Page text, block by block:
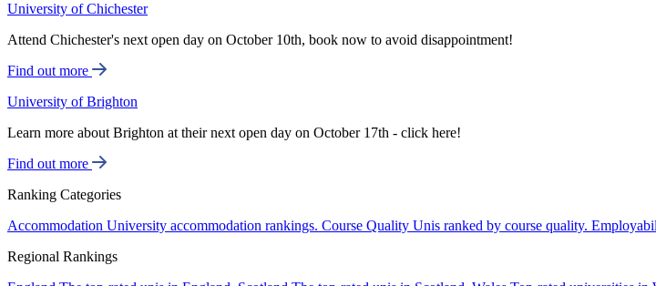
University of Chichester
Attend Chichester's next open day on October 10th, book now to avoid disappointment!
Find out more
University of Brighton
Learn more about Brighton at their next open day on October 17th - click here!
Find out more
Ranking Categories
Accommodation University accommodation rankings. Course Quality Unis ranked by course quality.
Regional Rankings